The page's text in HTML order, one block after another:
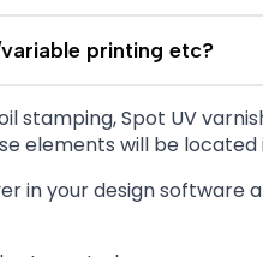
printing etc?
stamping, Spot UV
elements will be located
in your design software